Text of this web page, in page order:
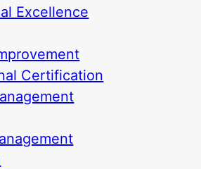
Excellence
Certification